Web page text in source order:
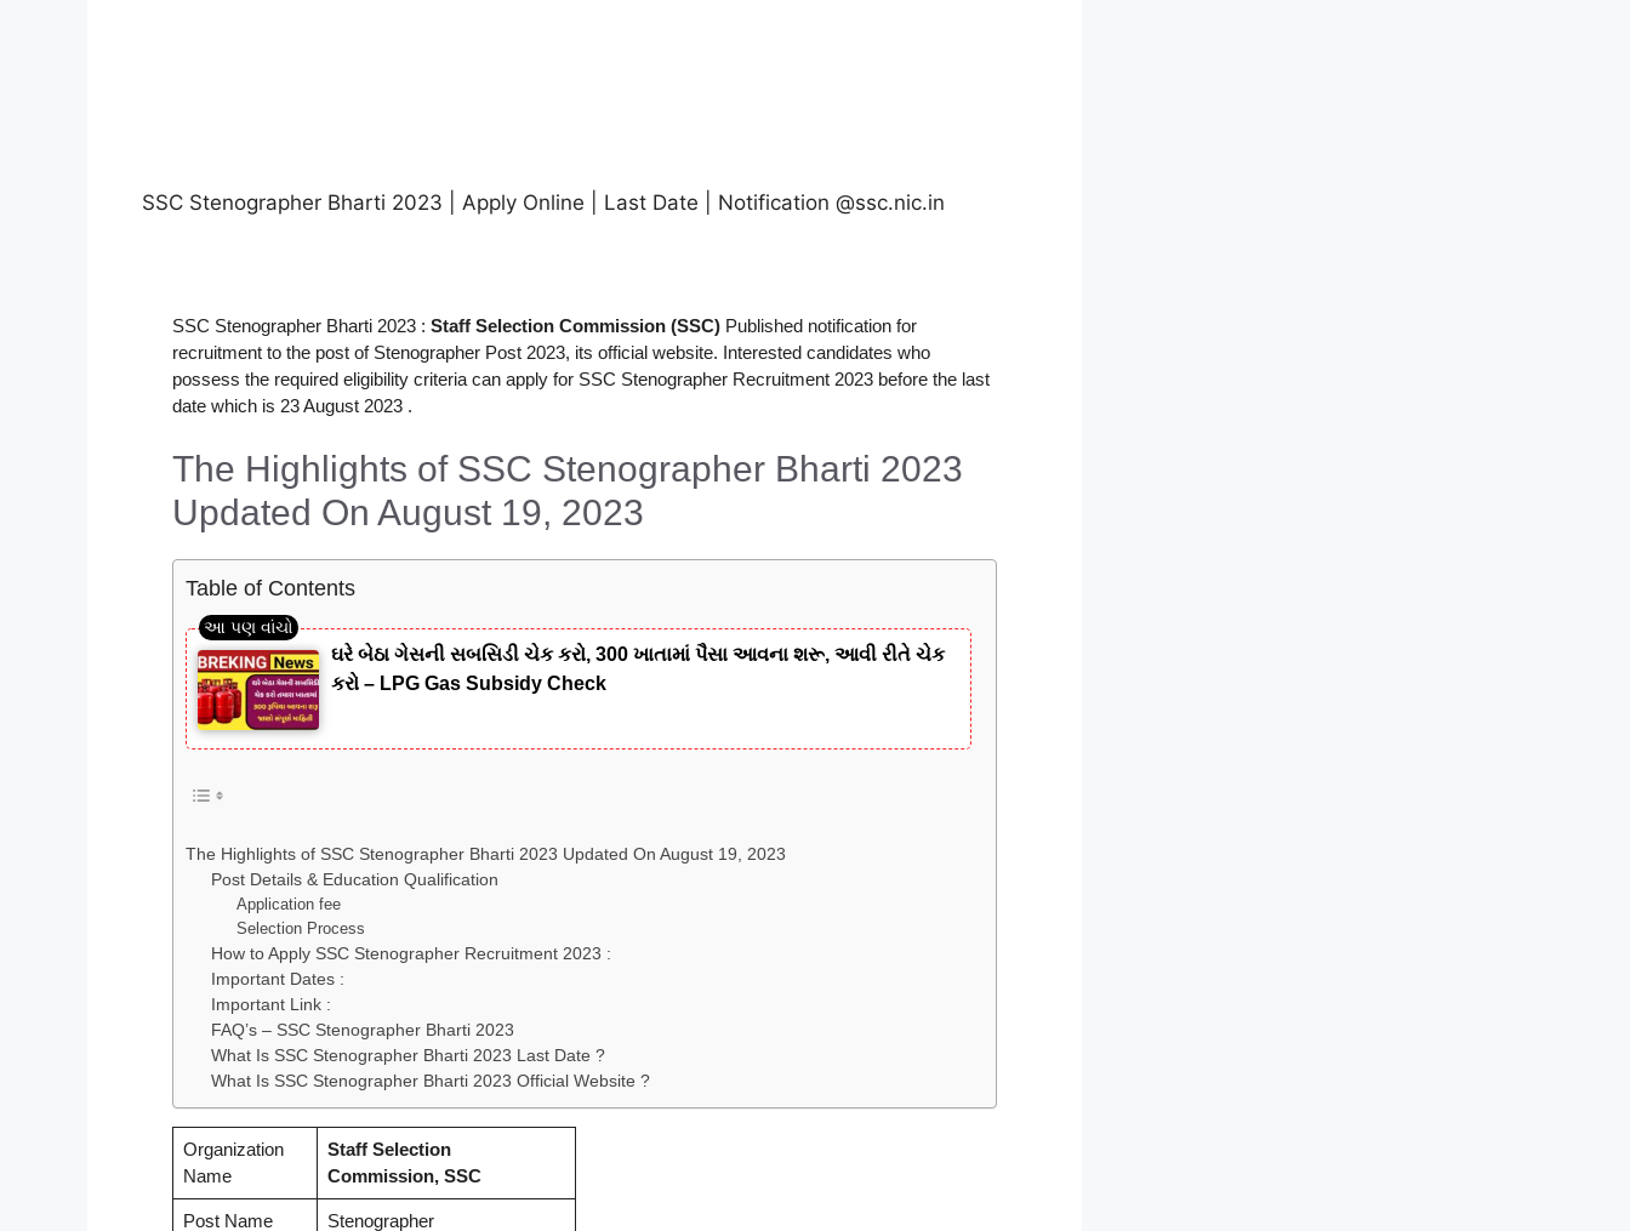
SSC Stenographer Bharti 2023 | Apply Online | Last Date | Notification @ssc.nic.in
SSC Stenographer Bharti 2023 : Staff Selection Commission (SSC) Published notification for
recruitment to the post of Stenographer Post 2023, its official website. Interested candidates who
possess the required eligibility criteria can apply for SSC Stenographer Recruitment 2023 before the last
date which is 23 August 2023 .
The Highlights of SSC Stenographer Bharti 2023
Updated On August 19, 2023
Table of Contents
ઘરે બેઠા ગેસની સબસિડી ચેક કરો, 300 ખાતામાં પૈસા આવના શરૂ, આવી રીતે ચેક
કરો – LPG Gas Subsidy Check
The Highlights of SSC Stenographer Bharti 2023 Updated On August 19, 2023
Post Details & Education Qualification
Application fee
Selection Process
How to Apply SSC Stenographer Recruitment 2023 :
Important Dates :
Important Link :
FAQ’s – SSC Stenographer Bharti 2023
What Is SSC Stenographer Bharti 2023 Last Date ?
What Is SSC Stenographer Bharti 2023 Official Website ?
Organization
Name
Staff Selection
Commission, SSC
Post Name Stenographer